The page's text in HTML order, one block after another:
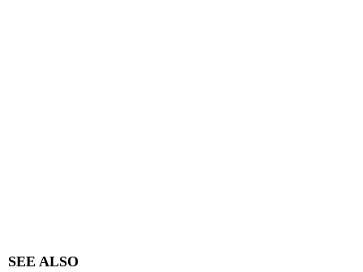
SEE ALSO